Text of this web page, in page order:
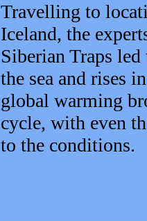
Travelling to
Iceland, the
Siberian Traps led
the sea and rises
global warming
cycle, with even
to the conditions.